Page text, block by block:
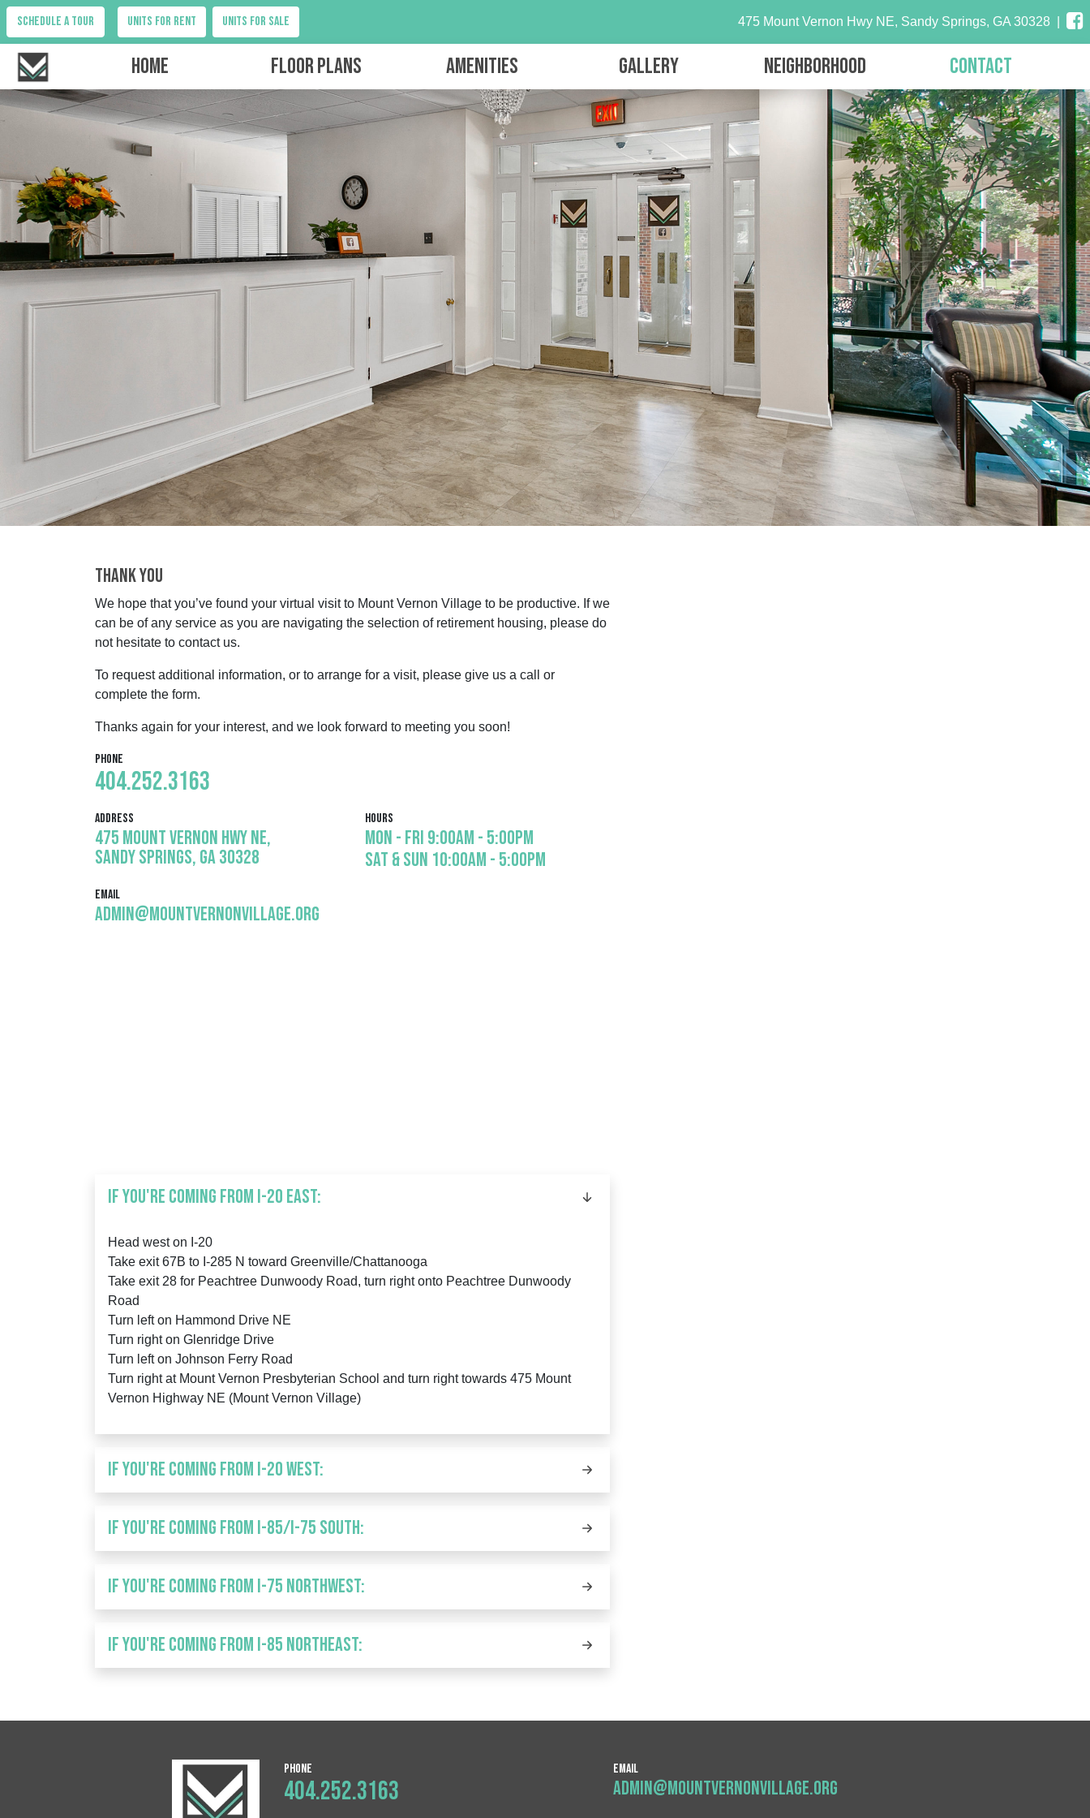
Schedule a tour Units for Rent Units for Sale 475 Mount Vernon Hwy NE, Sandy Springs, GA 30328
Home Floor Plans Amenities Gallery Neighborhood Contact
THANK YOU
We hope that you’ve found your virtual visit to Mount Vernon Village to be productive. If we
can be of any service as you are navigating the selection of retirement housing, please do
not hesitate to contact us.
To request additional information, or to arrange for a visit, please give us a call or
complete the form.
Thanks again for your interest, and we look forward to meeting you soon!
Phone
404.252.3163
Address
475 Mount Vernon Hwy NE,
Sandy Springs, GA 30328
Hours
Mon - Fri 9:00am - 5:00pm
Sat & Sun 10:00am - 5:00pm
Email
admin@mountvernonvillage.org
IF YOU'RE COMING FROM I-20 East:
Head west on I-20
Take exit 67B to I-285 N toward Greenville/Chattanooga
Take exit 28 for Peachtree Dunwoody Road, turn right onto Peachtree Dunwoody
Road
Turn left on Hammond Drive NE
Turn right on Glenridge Drive
Turn left on Johnson Ferry Road
Turn right at Mount Vernon Presbyterian School and turn right towards 475 Mount
Vernon Highway NE (Mount Vernon Village)
IF YOU'RE COMING FROM I-20 West:
IF YOU'RE COMING FROM I-85/I-75 South:
IF YOU'RE COMING FROM I-75 Northwest:
IF YOU'RE COMING FROM I-85 Northeast:
Phone
404.252.3163
Email
admin@mountvernonvillage.org